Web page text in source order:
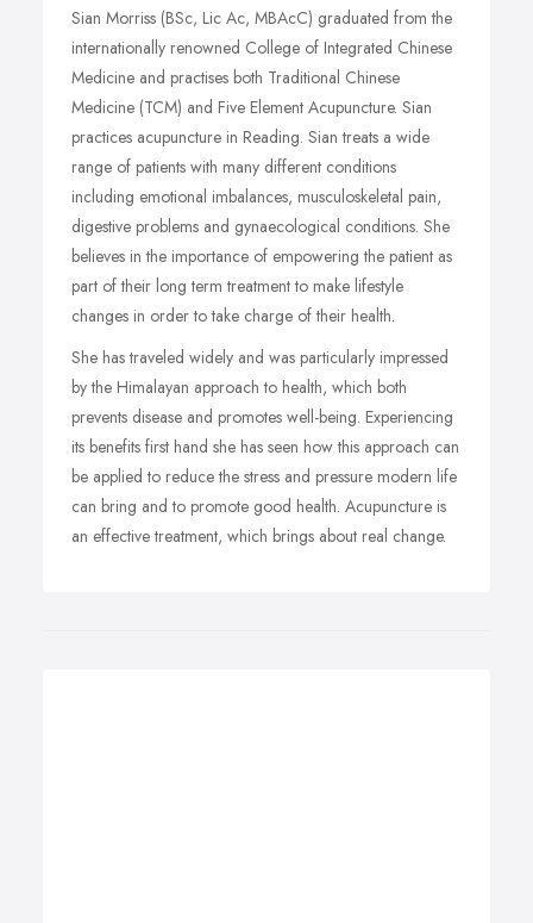
Sian Morriss (BSc, Lic Ac, MBAcC) graduated from the
internationally renowned College of Integrated Chinese
Medicine and practises both Traditional Chinese
Medicine (TCM) and Five Element Acupuncture. Sian
practices acupuncture in Reading. Sian treats a wide
range of patients with many different conditions
including emotional imbalances, musculoskeletal pain,
digestive problems and gynaecological conditions. She
believes in the importance of empowering the patient as
part of their long term treatment to make lifestyle
changes in order to take charge of their health.
She has traveled widely and was particularly impressed
by the Himalayan approach to health, which both
prevents disease and promotes well-being. Experiencing
its benefits first hand she has seen how this approach can
be applied to reduce the stress and pressure modern life
can bring and to promote good health. Acupuncture is
an effective treatment, which brings about real change.